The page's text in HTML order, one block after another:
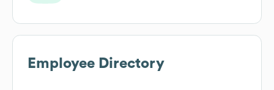
Employee Directory